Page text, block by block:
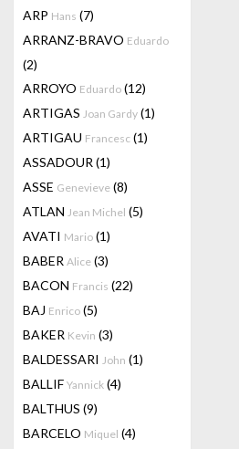
ARP Hans (7)
ARRANZ-BRAVO Eduardo
(2)
ARROYO Eduardo (12)
ARTIGAS Joan Gardy (1)
ARTIGAU Francesc (1)
ASSADOUR (1)
ASSE Genevieve (8)
ATLAN Jean Michel (5)
AVATI Mario (1)
BABER Alice (3)
BACON Francis (22)
BAJ Enrico (5)
BAKER Kevin (3)
BALDESSARI John (1)
BALLIF Yannick (4)
BALTHUS (9)
BARCELO Miquel (4)